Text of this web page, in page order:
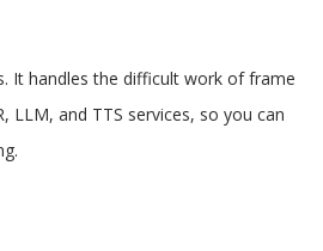
It handles the difficult work of frame
LLM, and TTS services, so you can